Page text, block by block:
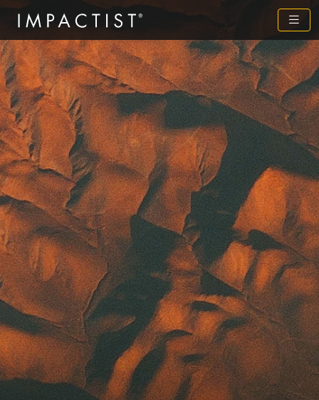
Previous Next